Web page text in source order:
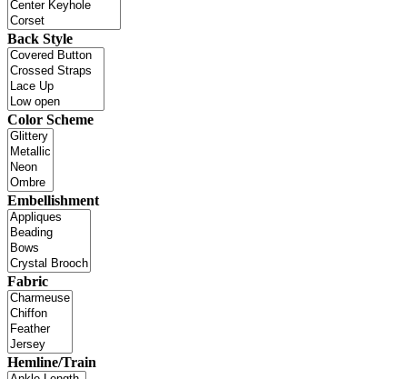
Back Style
Color Scheme
Embellishment
Fabric
Hemline/Train